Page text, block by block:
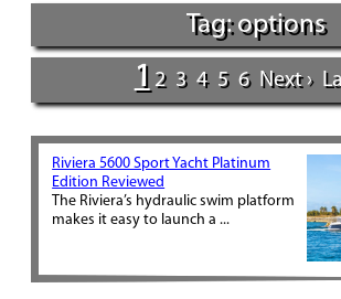
Tag: options
1 2 3 4 5 6 Next ›
Riviera 5600 Sport Yacht Platinum
Edition Reviewed
The Riviera’s hydraulic swim platform
makes it easy to launch a ...